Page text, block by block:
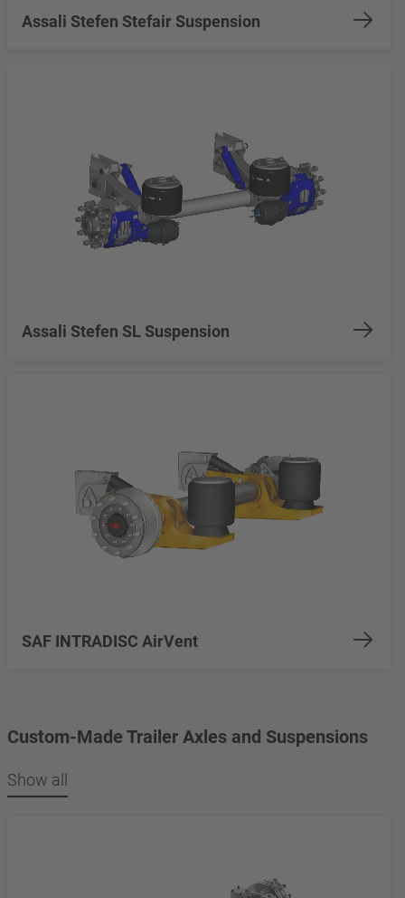
Assali Stefen Stefair Suspension
Assali Stefen SL Suspension
SAF INTRADISC AirVent
Custom-Made Trailer Axles and Suspensions
Show all